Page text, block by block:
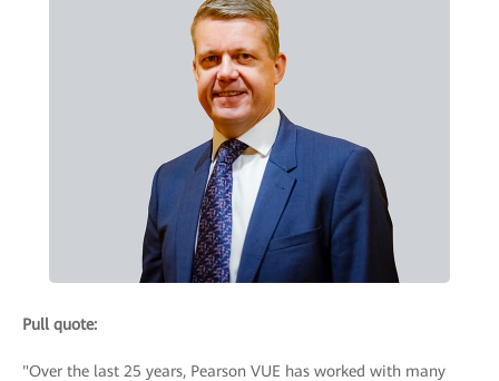
Pull quote:
"Over the last 25 years, Pearson VUE has worked with many